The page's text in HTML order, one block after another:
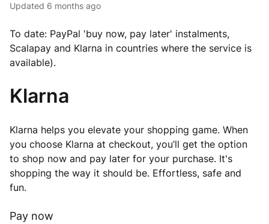
Updated 6 months ago
To date: PayPal 'buy now, pay later' instalments,
Scalapay and Klarna in countries where the service is
available).
Klarna
Klarna helps you elevate your shopping game. When
you choose Klarna at checkout, you’ll get the option
to shop now and pay later for your purchase. It's
shopping the way it should be. Effortless, safe and
fun.
Pay now